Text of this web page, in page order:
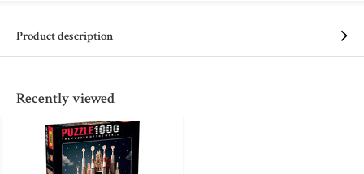
Product description
Recently viewed